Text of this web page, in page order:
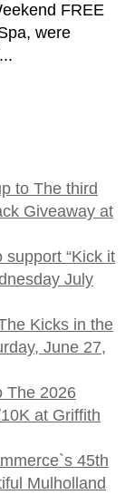
FREE
were
to The third
Giveaway at
“Kick it
July
Kicks in the
June 27,
The 2026
at Griffith
45th
Mulholland